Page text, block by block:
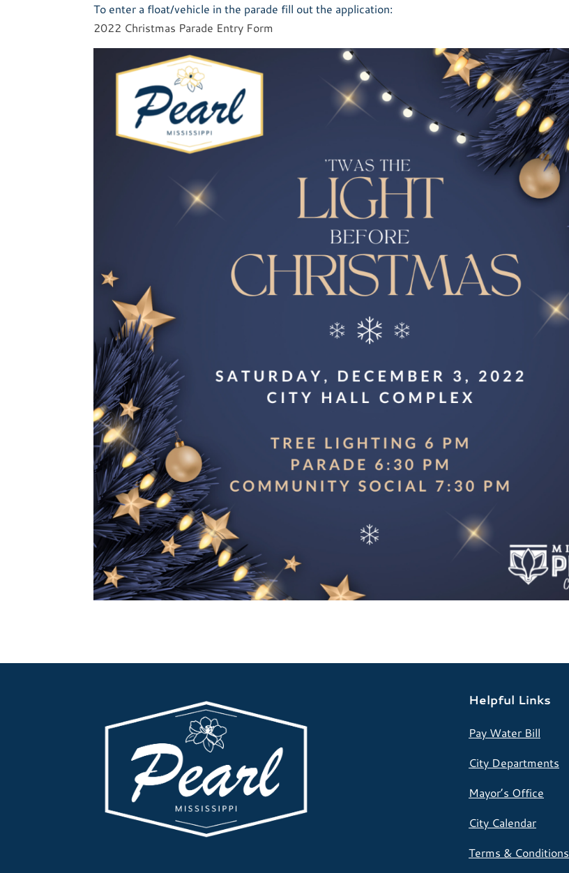
To enter a float/vehicle in the parade fill out the application:
2022 Christmas Parade Entry Form
Helpful Links
Pay Water Bill
City Departments
Mayor’s Office
City Calendar
Terms & Conditions